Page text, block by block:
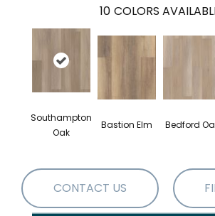
10 COLORS
Southampton
Oak
Bastion Elm Bedford
CONTACT US